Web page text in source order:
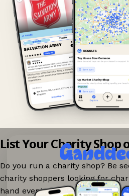
List Your Charity Shop
Do you run a charity shop? Be
charity shoppers looking for
hand events nearby on Ganddee!